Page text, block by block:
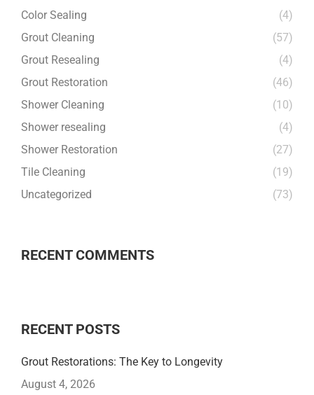
Color Sealing
(4)
Grout Cleaning
(57)
Grout Resealing
(4)
Grout Restoration
(46)
Shower Cleaning
(10)
Shower resealing
(4)
Shower Restoration
(27)
Tile Cleaning
(19)
Uncategorized
(73)
RECENT COMMENTS
RECENT POSTS
Grout Restorations: The Key to Longevity
August 4, 2026